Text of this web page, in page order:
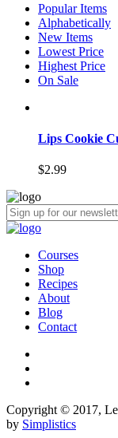
Popular Items
Alphabetically
New Items
Lowest Price
Highest Price
On Sale
Lips Cookie
$2.99
Courses
Shop
Recipes
About
Blog
Contact
Copyright © 2017,
by Simplistics